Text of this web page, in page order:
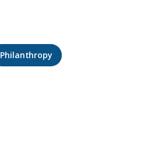
Philanthropy